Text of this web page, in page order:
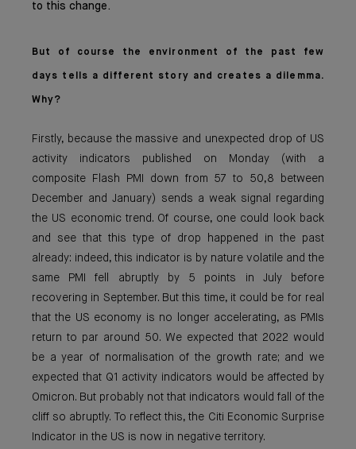
to this change.
But of course the environment of the past few
days tells a different story and creates a dilemma.
Why?
Firstly, because the massive and unexpected drop of US
activity indicators published on Monday (with a
composite Flash PMI down from 57 to 50,8 between
December and January) sends a weak signal regarding
the US economic trend. Of course, one could look back
and see that this type of drop happened in the past
already: indeed, this indicator is by nature volatile and the
same PMI fell abruptly by 5 points in July before
recovering in September. But this time, it could be for real
that the US economy is no longer accelerating, as PMIs
return to par around 50. We expected that 2022 would
be a year of normalisation of the growth rate; and we
expected that Q1 activity indicators would be affected by
Omicron. But probably not that indicators would fall of the
cliff so abruptly. To reflect this, the Citi Economic Surprise
Indicator in the US is now in negative territory.